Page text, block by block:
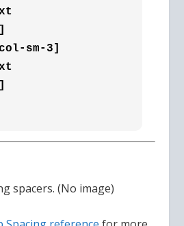
sm-3]
spacers. (No image)